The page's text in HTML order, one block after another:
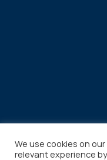
We use cookies on
relevant experience